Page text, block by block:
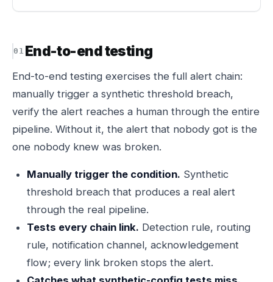
End-to-end testing
End-to-end testing exercises the full alert chain:
manually trigger a synthetic threshold breach,
verify the alert reaches a human through the entire
pipeline. Without it, the alert that nobody got is the
one nobody knew was broken.
Manually trigger the condition. Synthetic
threshold breach that produces a real alert
through the real pipeline.
Tests every chain link. Detection rule, routing
rule, notification channel, acknowledgement
flow; every link broken stops the alert.